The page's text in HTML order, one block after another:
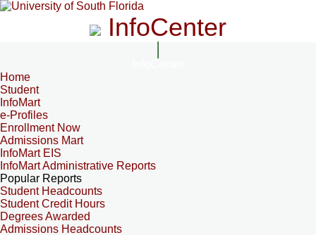
InfoCenter
Home
Student
InfoMart
e-Profiles
Enrollment Now
Admissions Mart
InfoMart EIS
InfoMart Administrative Reports
Popular Reports
Student Headcounts
Student Credit Hours
Degrees Awarded
Admissions Headcounts